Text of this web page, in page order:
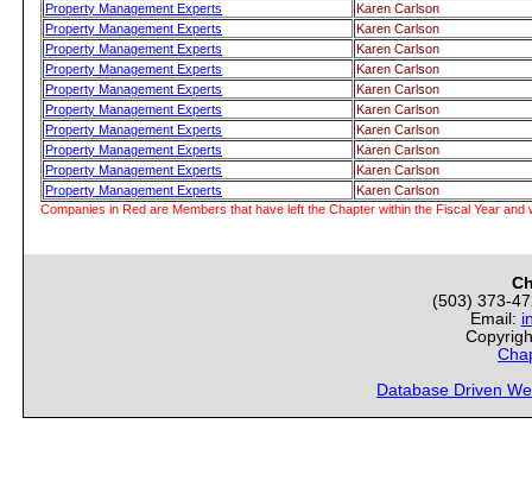
Property Management Experts
Karen Carlson
Property Management Experts
Karen Carlson
Property Management Experts
Karen Carlson
Property Management Experts
Karen Carlson
Property Management Experts
Karen Carlson
Property Management Experts
Karen Carlson
Property Management Experts
Karen Carlson
Property Management Experts
Karen Carlson
Property Management Experts
Karen Carlson
Property Management Experts
Karen Carlson
Companies in Red are Members that have left the Chapter within the Fiscal Year and
(503) 373-
Email:
Database Driven